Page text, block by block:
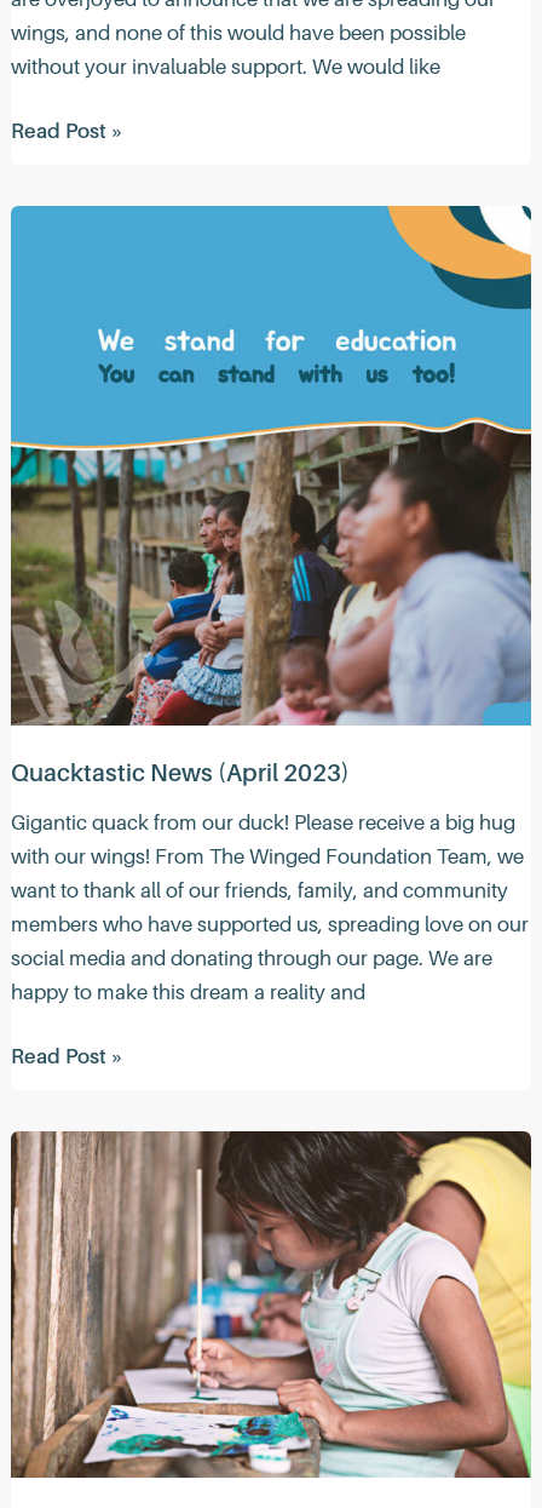
wings, and none of this would have been possible
without your invaluable support. We would like
Quacktastic
Read Post »
Quacktastic News (April 2023)
Gigantic quack from our duck! Please receive a big hug
with our wings! From The Winged Foundation Team, we
want to thank all of our friends, family, and community
members who have supported us, spreading love on our
social media and donating through our page. We are
happy to make this dream a reality and
Quacktastic
2023)
Read Post »